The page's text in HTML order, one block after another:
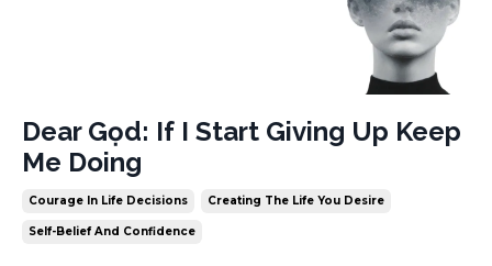
Dear Gọd: If I Start Giving Up Keep
Me Doing
Courage In Life Decisions Creating The Life You Desire
Self-Belief And Confidence